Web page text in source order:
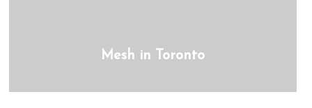
Mesh in Toronto